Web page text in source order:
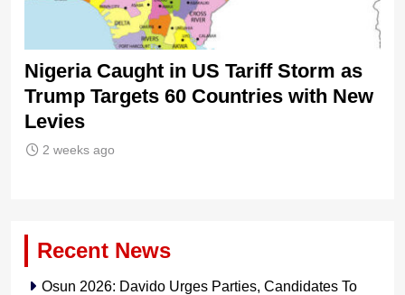
Nigeria Caught in US Tariff Storm as
Trump Targets 60 Countries with New
Levies
2 weeks ago
Recent News
Osun 2026: Davido Urges Parties, Candidates To